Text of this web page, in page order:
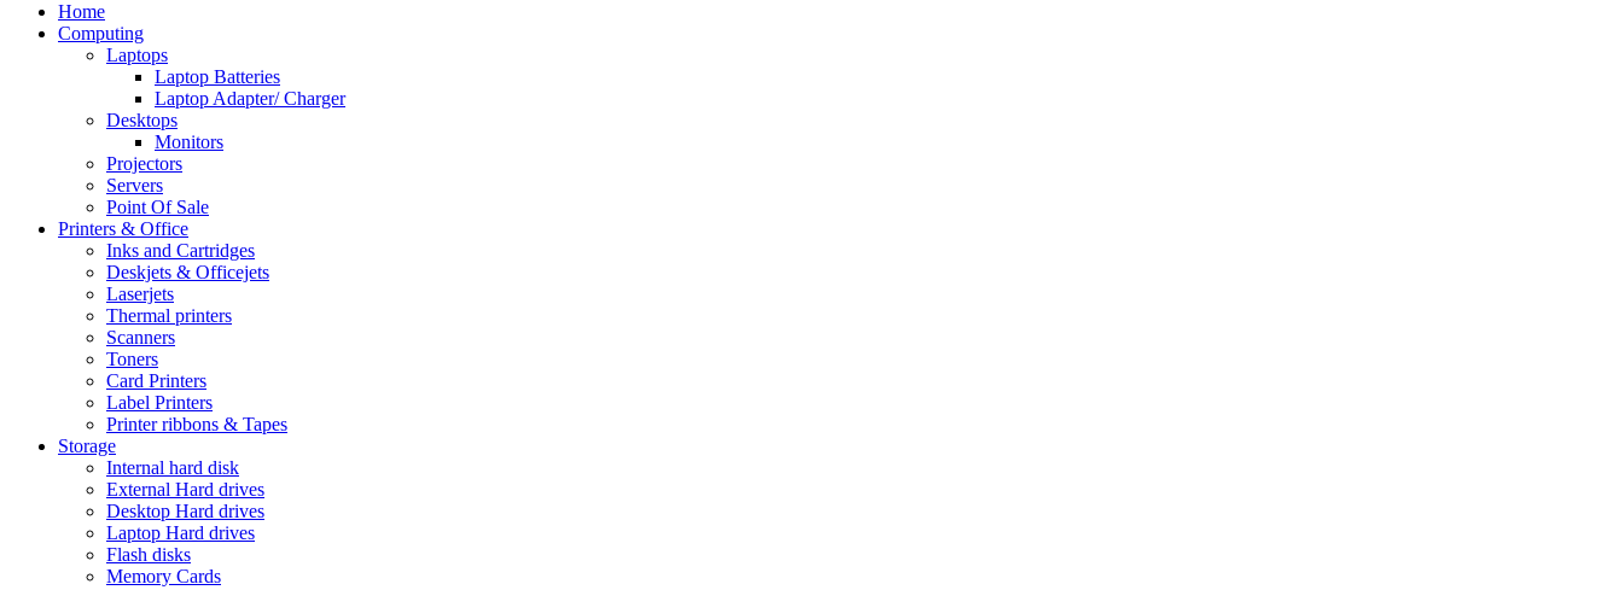
Home
Computing
Laptops
Laptop Batteries
Laptop Adapter/ Charger
Desktops
Monitors
Projectors
Servers
Point Of Sale
Printers & Office
Inks and Cartridges
Deskjets & Officejets
Laserjets
Thermal printers
Scanners
Toners
Card Printers
Label Printers
Printer ribbons & Tapes
Storage
Internal hard disk
External Hard drives
Desktop Hard drives
Laptop Hard drives
Flash disks
Memory Cards